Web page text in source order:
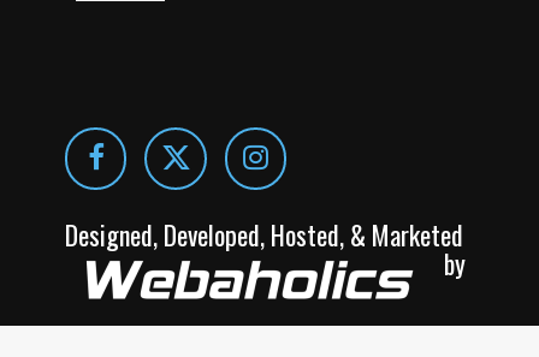
Designed, Developed, Hosted, & Marketed
by